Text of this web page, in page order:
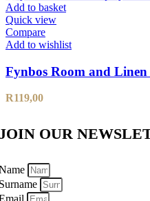
Add to basket
Quick view
Compare
Add to wishlist
Fynbos Room and
R119,00
OUR